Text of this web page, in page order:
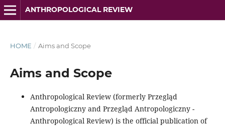
ANTHROPOLOGICAL REVIEW
HOME / Aims and Scope
Aims and Scope
Anthropological Review (formerly Przegląd
Antropologiczny and Przegląd Antropologiczny -
Anthropological Review) is the official publication of